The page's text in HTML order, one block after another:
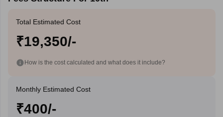
Total Estimated Cost
₹19,350/-
How is the cost calculated and what does it include?
Monthly Estimated Cost
₹400/-